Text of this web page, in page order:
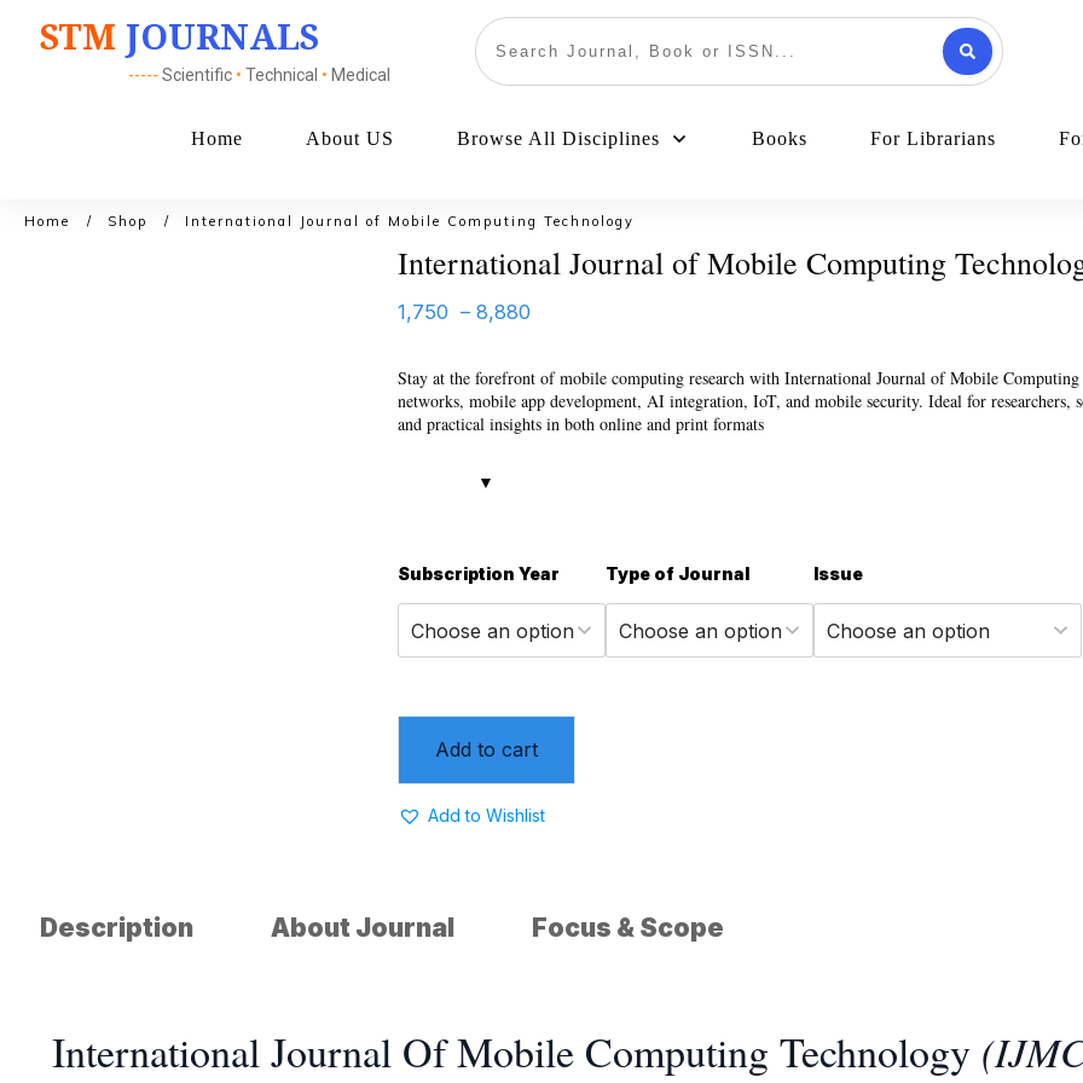
STM JOURNALS
----- Scientific • Technical • Medical
Home About US Browse All Disciplines Books For Librarians
Home / Shop / International Journal of Mobile Computing Technology
International Journal of Mobile Computing
1,750 – 8,880
Stay at the forefront of mobile computing research with International Journal of Mobile
networks, mobile app development, AI integration, IoT, and mobile security. Ideal for
and practical insights in both online and print formats
Subscription Year Type of Journal Issue
Add to cart
Add to Wishlist
Description About Journal Focus & Scope
International Journal Of Mobile Computing Technology